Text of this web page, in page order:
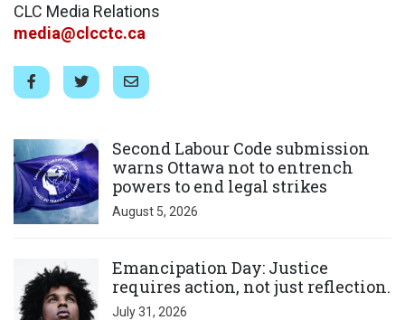
CLC Media Relations
media@clcctc.ca
Second Labour Code submission
warns Ottawa not to entrench
powers to end legal strikes
August 5, 2026
Emancipation Day: Justice
requires action, not just reflection.
July 31, 2026